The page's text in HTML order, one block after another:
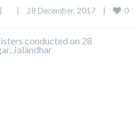
28 December, 2017 0
conducted on 28
Jalandhar